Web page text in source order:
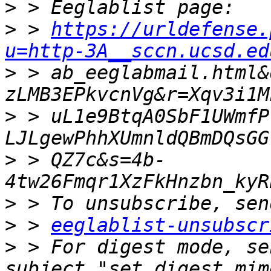
>
> > https://
u=http-
> >
> >
> > QZ7c&s=4b-
>
> > eeglablist-
> > For digest mode,